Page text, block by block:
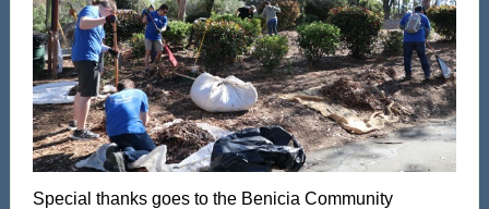
Special thanks goes to the Benicia Community